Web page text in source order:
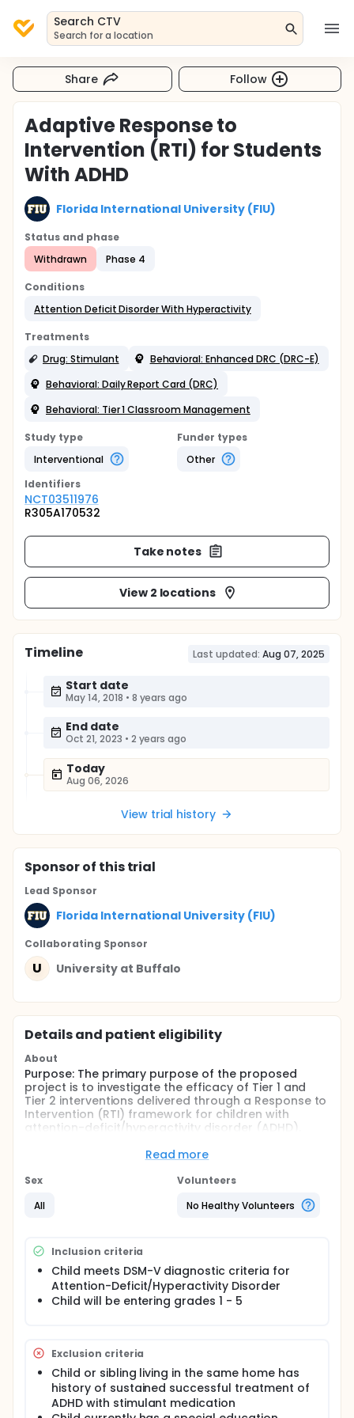
Search CTV
Search for a location
Share Follow
Adaptive Response to
Intervention (RTI) for Students
With ADHD
Florida International University (FIU)
Status and phase
Withdrawn
Phase 4
Conditions
Attention Deficit Disorder With Hyperactivity
Treatments
Drug: Stimulant
Behavioral: Enhanced DRC (DRC-E)
Behavioral: Daily Report Card (DRC)
Behavioral: Tier 1 Classroom Management
Study type
Interventional
Funder types
Other
Identifiers
NCT03511976
R305A170532
Take notes
View 2 locations
Timeline Last updated: Aug 07, 2025
Start date
May 14, 2018 • 8 years ago
End date
Oct 21, 2023 • 2 years ago
Today
Aug 06, 2026
View trial history
Sponsorof this trial
Lead Sponsor
Florida International University (FIU)
Collaborating Sponsor
U University at Buffalo
Details and patient eligibility
About
Purpose: The primary purpose of the proposed
project is to investigate the efficacy of Tier 1 and
Tier 2 interventions delivered through a Response to
Intervention (RTI) framework for children with
attention-deficit/hyperactivity disorder (ADHD).
Tier 2 strategies, the proposed study will assess
effective: (1) enhanced Tier 2 strategies or (2)
ADHD are in general education settings, whether
developed and evidence-based behavioral
interventions within a problem-solving framework
such as RTI would significantly inform practice
within school-based behavioral intervention teams.
Project Activities: This study will employ a sequential
year, students will be randomly assigned to one of
two conditions: (1) Business as Usual in which
children receive whatever sequence of academic
supports and interventions their teachers, school,
and parents would typically put into place
Read more
Sex
All
Volunteers
No Healthy Volunteers
Inclusion criteria
Child meets DSM-V diagnostic criteria for
Attention-Deficit/Hyperactivity Disorder
Child will be entering grades 1 - 5
Exclusion criteria
Child or sibling living in the same home has
history of sustained successful treatment of
ADHD with stimulant medication